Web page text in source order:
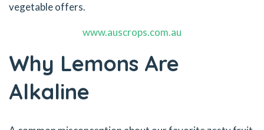
vegetable offers.
www.auscrops.com.au
Why Lemons Are
Alkaline